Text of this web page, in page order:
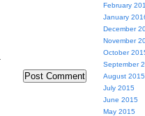
February
January
December
November
October
September
August 2015
July 2015
June 2015
May 2015